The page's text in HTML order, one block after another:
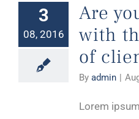
3
08, 2016
Are
with
of
By admin
Lorem